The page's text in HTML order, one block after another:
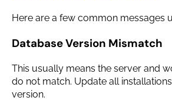
Here are a few common messages
Database Version Mismatch
This usually means the server and
do not match. Update all
version.